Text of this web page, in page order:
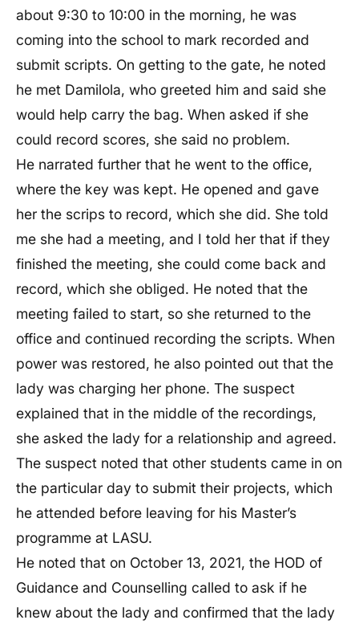
about 9:30 to 10:00 in the morning, he was
coming into the school to mark recorded and
submit scripts. On getting to the gate, he noted
he met Damilola, who greeted him and said she
would help carry the bag. When asked if she
could record scores, she said no problem.
He narrated further that he went to the office,
where the key was kept. He opened and gave
her the scrips to record, which she did. She told
me she had a meeting, and I told her that if they
finished the meeting, she could come back and
record, which she obliged. He noted that the
meeting failed to start, so she returned to the
office and continued recording the scripts. When
power was restored, he also pointed out that the
lady was charging her phone. The suspect
explained that in the middle of the recordings,
she asked the lady for a relationship and agreed.
The suspect noted that other students came in on
the particular day to submit their projects, which
he attended before leaving for his Master’s
programme at LASU.
He noted that on October 13, 2021, the HOD of
Guidance and Counselling called to ask if he
knew about the lady and confirmed that the lady